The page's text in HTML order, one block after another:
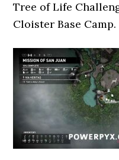
Tree of Life
Cloister Base Camp.